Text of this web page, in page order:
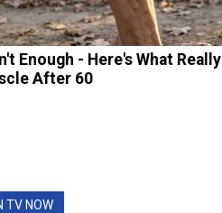
Enough - Here's What Really
After 60
TV NOW